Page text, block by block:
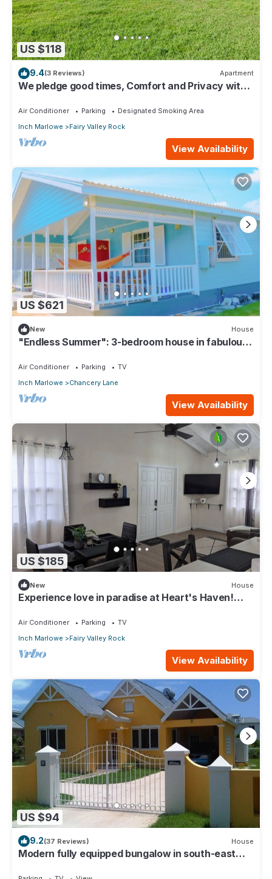
US $118
9.4(3 Reviews) Apartment
We pledge good times, Comfort and Privacy with
Air Conditioner Parking
Designated Smoking Area
Inch Marlowe
Fairy Valley Rock
View Availability
US $621
New House
"Endless Summer": 3-bedroom house in fabulous
Air Conditioner Parking
TV
Inch Marlowe
Chancery Lane
View Availability
US $185
New House
Experience love in paradise at Heart's Haven!
Air Conditioner Parking
TV
Inch Marlowe
Fairy Valley Rock
View Availability
US $94
9.2(37 Reviews) House
Modern fully equipped bungalow in south-east